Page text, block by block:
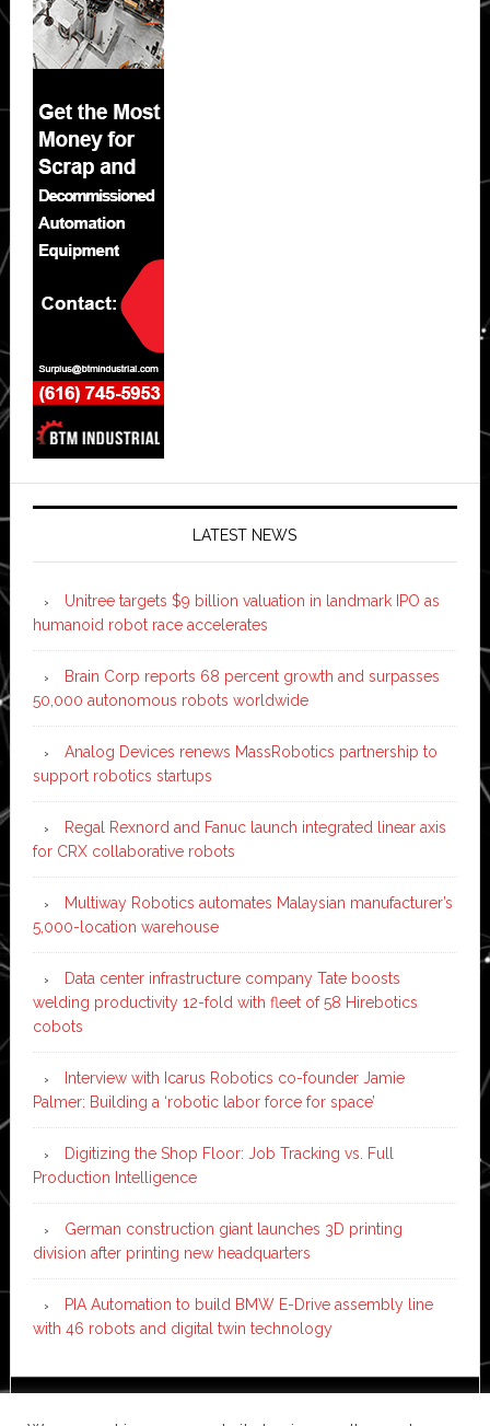
LATEST NEWS
Unitree targets $9 billion valuation in landmark IPO as
humanoid robot race accelerates
Brain Corp reports 68 percent growth and surpasses
50,000 autonomous robots worldwide
Analog Devices renews MassRobotics partnership to
support robotics startups
Regal Rexnord and Fanuc launch integrated linear axis
for CRX collaborative robots
Multiway Robotics automates Malaysian manufacturer’s
5,000-location warehouse
Data center infrastructure company Tate boosts
welding productivity 12-fold with fleet of 58 Hirebotics
cobots
Interview with Icarus Robotics co-founder Jamie
Palmer: Building a ‘robotic labor force for space’
Digitizing the Shop Floor: Job Tracking vs. Full
Production Intelligence
German construction giant launches 3D printing
division after printing new headquarters
PIA Automation to build BMW E-Drive assembly line
with 46 robots and digital twin technology